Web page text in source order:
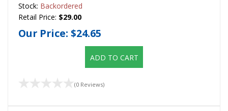
Stock: Backordered
Retail Price: $29.00
Our Price: $24.65
ADD TO CART
(0 Reviews)